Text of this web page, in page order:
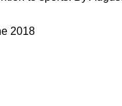
2018